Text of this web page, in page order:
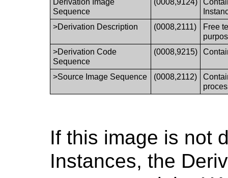
Sequence
>Derivation Description
(0008,2111)
Free
>Derivation Code
Sequence
(0008,9215)
>Source Image Sequence (0008,2112)
If this image is not
Instances, the